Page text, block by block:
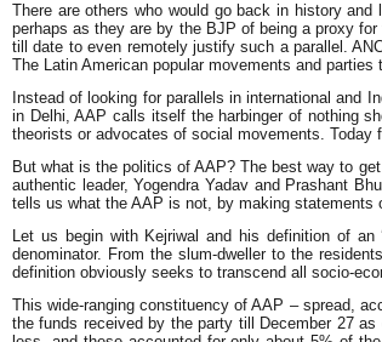
There are others who would go back in history and
perhaps as they are by the BJP of being a proxy
till date to even remotely justify such a parallel.
The Latin American popular movements and
Instead of looking for parallels in international and
in Delhi, AAP calls itself the harbinger of nothing
theorists or advocates of social movements.
But what is the politics of AAP? The best way to
authentic leader, Yogendra Yadav and Prashant
tells us what the AAP is not, by making statements
Let us begin with Kejriwal and his definition of
denominator. From the slum-dweller to the
definition obviously seeks to transcend all socio-
This wide-ranging constituency of AAP – spread,
the funds received by the party till December 27